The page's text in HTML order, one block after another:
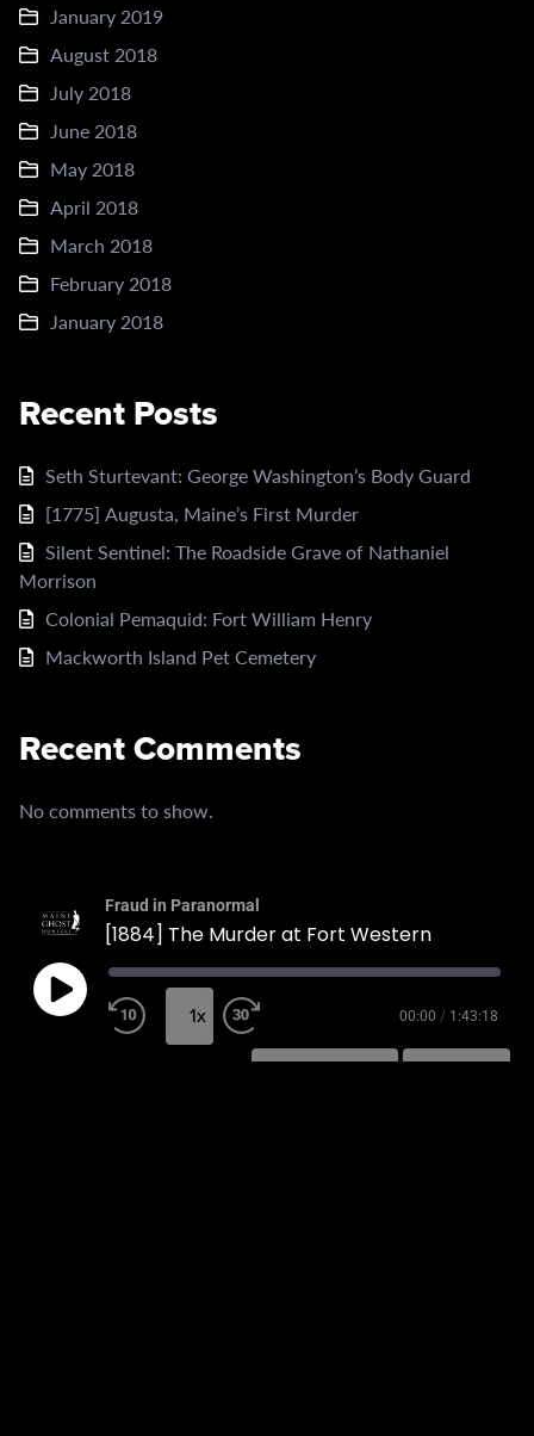
January 2019
August 2018
July 2018
June 2018
May 2018
April 2018
March 2018
February 2018
January 2018
Recent Posts
Seth Sturtevant: George Washington’s Body Guard
[1775] Augusta, Maine’s First Murder
Silent Sentinel: The Roadside Grave of Nathaniel
Morrison
Colonial Pemaquid: Fort William Henry
Mackworth Island Pet Cemetery
Recent Comments
No comments to show.
Fraud in Paranormal
[1884] The Murder at Fort Western
1x 00:00 / 1:43:18